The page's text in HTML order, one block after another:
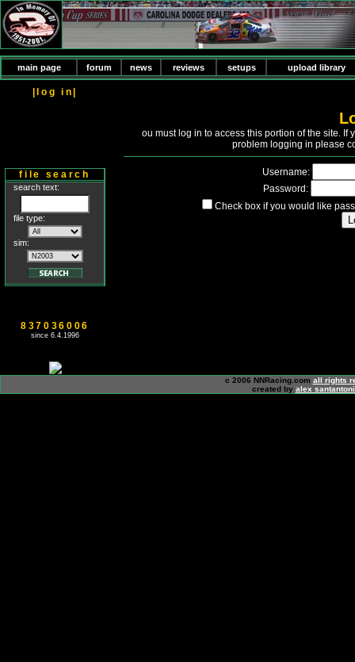
main page forum news reviews setups upload library
|log in|
file search
search text:
file type:
sim:
837036006
since 6.4.1996
ou must log in to access this portion of the site.
problem logging in please
Username:
Password:
Check box if you would like
c 2006 NNRacing.com all rights
created by alex